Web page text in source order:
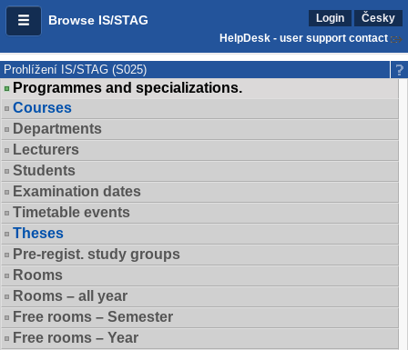
Browse IS/STAG Login
Česky
HelpDesk - user support contact
Prohlížení IS/STAG (S025)
Programmes and specializations.
Courses
Departments
Lecturers
Students
Examination dates
Timetable events
Theses
Pre-regist. study groups
Rooms
Rooms – all year
Free rooms – Semester
Free rooms – Year